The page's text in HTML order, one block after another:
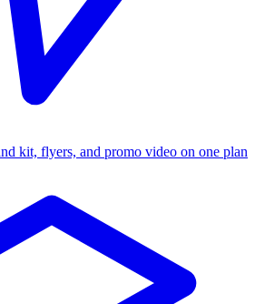
kit, flyers, and promo video on one plan